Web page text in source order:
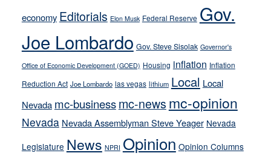
on-
crime
stances
economy Editorials Elon Musk Federal Reserve Gov.
Joe Lombardo Gov. Steve Sisolak Governor's
Office of Economic Development (GOED) Housing inflation Inflation
Reduction Act Joe Lombardo las vegas lithium Local Local
Nevada mc-businessmc-news mc-opinion
Nevada Nevada Assemblyman Steve Yeager Nevada
Legislature News NPRI Opinion Opinion Columns